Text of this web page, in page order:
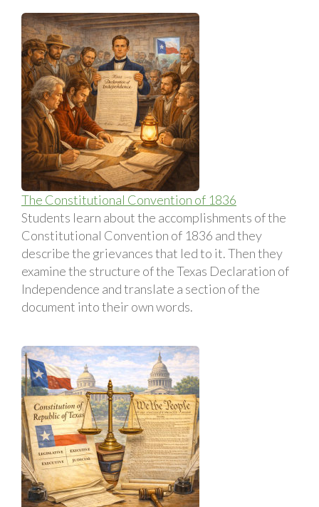
The Constitutional Convention of 1836
Students learn about the accomplishments of the
Constitutional Convention of 1836 and they
describe the grievances that led to it. Then they
examine the structure of the Texas Declaration of
Independence and translate a section of the
document into their own words.